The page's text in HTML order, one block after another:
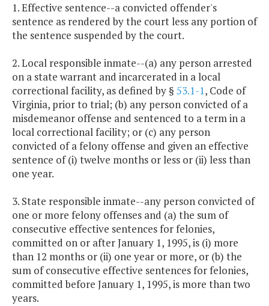
1. Effective sentence--a convicted offender's
sentence as rendered by the court less any portion of
the sentence suspended by the court.
2. Local responsible inmate--(a) any person arrested
on a state warrant and incarcerated in a local
correctional facility, as defined by § 53.1-1, Code of
Virginia, prior to trial; (b) any person convicted of a
misdemeanor offense and sentenced to a term in a
local correctional facility; or (c) any person
convicted of a felony offense and given an effective
sentence of (i) twelve months or less or (ii) less than
one year.
3. State responsible inmate--any person convicted of
one or more felony offenses and (a) the sum of
consecutive effective sentences for felonies,
committed on or after January 1, 1995, is (i) more
than 12 months or (ii) one year or more, or (b) the
sum of consecutive effective sentences for felonies,
committed before January 1, 1995, is more than two
years.